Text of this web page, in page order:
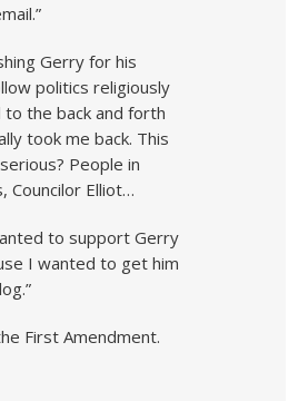
Gerry for his
politics religiously
to the back and forth
took me back. This
People in
Councilor Elliot…
to support Gerry
I wanted to get him
First Amendment.